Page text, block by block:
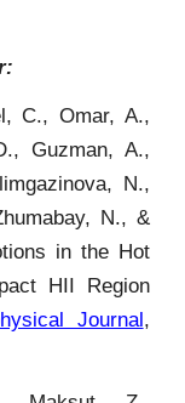
C., Omar, A.,
Guzman, A.,
N.,
N., &
in the Hot
HII Region
Journal,